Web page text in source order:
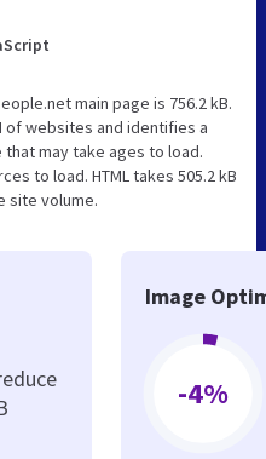
main page is 756.2 kB.
of websites and identifies a
may take ages to load.
to load. HTML takes 505.2 kB
site volume.
Image
-4%